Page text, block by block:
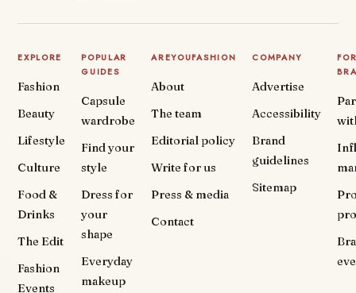
EXPLORE
Fashion
Beauty
Lifestyle
Culture
Food &
Drinks
The Edit
Fashion
Events
POPULAR
GUIDES
Capsule
wardrobe
Find your
style
Dress for
your
shape
Everyday
makeup
AREYOUFASHION
About
The team
Editorial policy
Write for us
Press & media
Contact
COMPANY
Advertise
Accessibility
Brand
guidelines
Sitemap